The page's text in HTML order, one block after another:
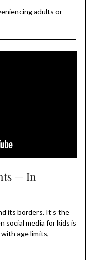
adults or
— In
its borders. It’s the
social media for kids is
age limits,